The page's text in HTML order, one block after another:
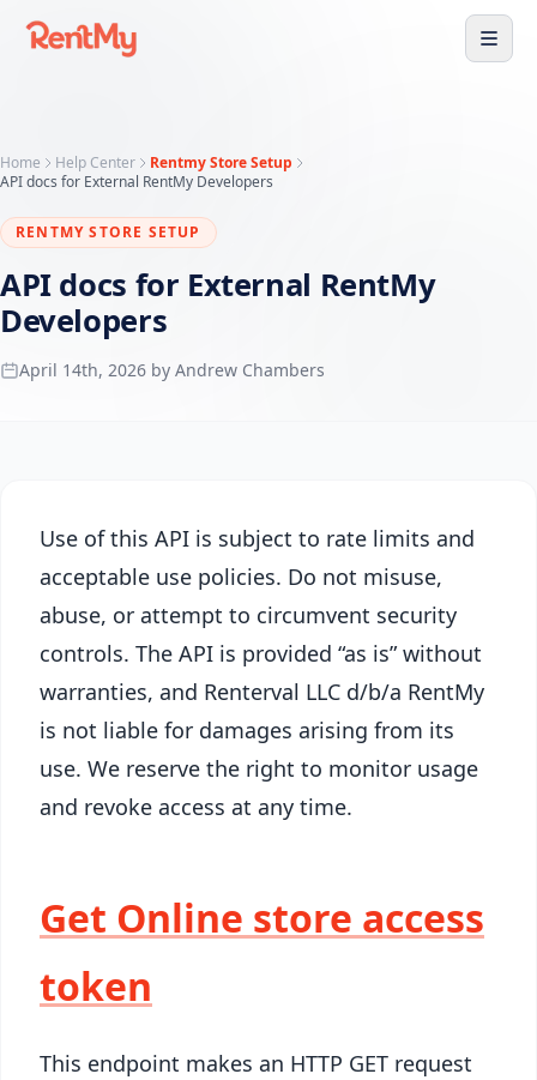
Home Help Center
Rentmy Store Setup
API docs for External RentMy Developers
RENTMY STORE SETUP
API docs for External RentMy
Developers
April 14th, 2026 by Andrew Chambers
Use of this API is subject to rate limits and
acceptable use policies. Do not misuse,
abuse, or attempt to circumvent security
controls. The API is provided “as is” without
warranties, and Renterval LLC d/b/a RentMy
is not liable for damages arising from its
use. We reserve the right to monitor usage
and revoke access at any time.
Get Online store access
token
This endpoint makes an HTTP GET request